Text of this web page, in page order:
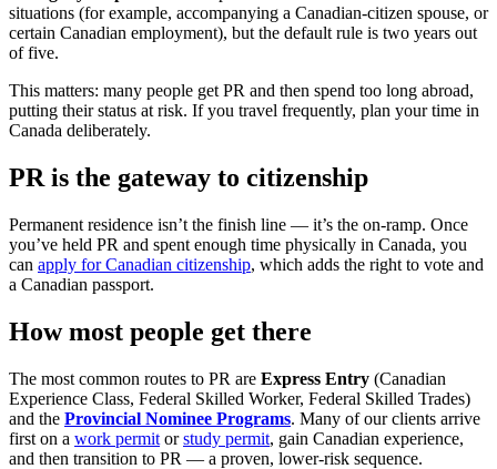
situations (for example, accompanying a Canadian-citizen spouse, or
certain Canadian employment), but the default rule is two years out
of five.
This matters: many people get PR and then spend too long abroad,
putting their status at risk. If you travel frequently, plan your time in
Canada deliberately.
PR is the gateway to citizenship
Permanent residence isn’t the finish line — it’s the on-ramp. Once
you’ve held PR and spent enough time physically in Canada, you
can apply for Canadian citizenship, which adds the right to vote and
a Canadian passport.
How most people get there
The most common routes to PR are Express Entry (Canadian
Experience Class, Federal Skilled Worker, Federal Skilled Trades)
and the Provincial Nominee Programs. Many of our clients arrive
first on a work permit orstudy permit, gain Canadian experience,
and then transition to PR — a proven, lower-risk sequence.